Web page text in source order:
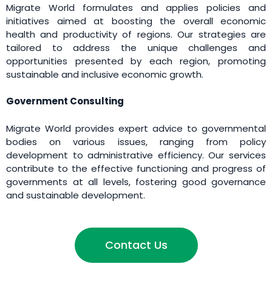
Migrate World formulates and applies policies and
initiatives aimed at boosting the overall economic
health and productivity of regions. Our strategies are
tailored to address the unique challenges and
opportunities presented by each region, promoting
sustainable and inclusive economic growth.
Government Consulting
Migrate World provides expert advice to governmental
bodies on various issues, ranging from policy
development to administrative efficiency. Our services
contribute to the effective functioning and progress of
governments at all levels, fostering good governance
and sustainable development.
Contact Us